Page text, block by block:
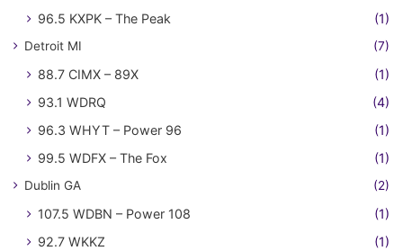
96.5 KXPK – The Peak
(1)
Detroit MI (7)
88.7 CIMX – 89X
(1)
93.1 WDRQ
(4)
96.3 WHYT – Power 96
(1)
99.5 WDFX – The Fox
(1)
Dublin GA (2)
107.5 WDBN – Power 108
(1)
92.7 WKKZ
(1)